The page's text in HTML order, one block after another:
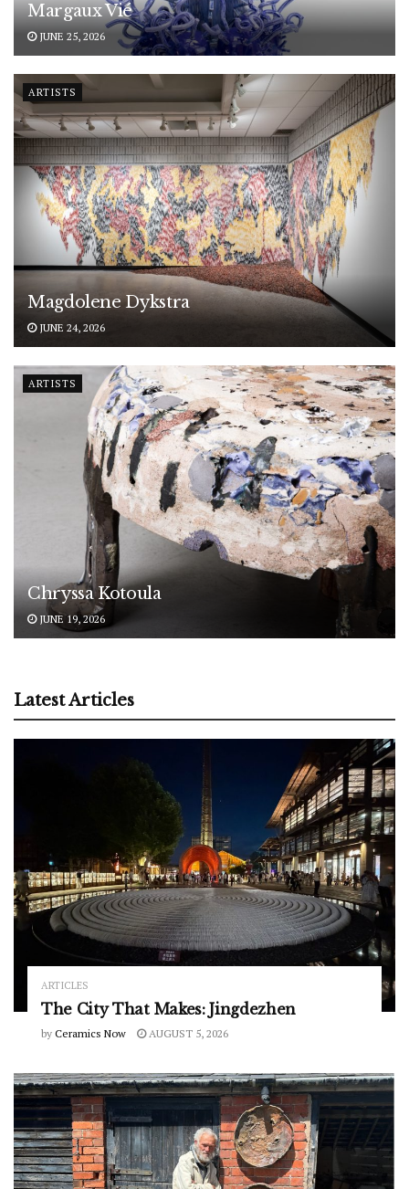
Margaux Vié
JUNE 25, 2026
ARTISTS
Magdolene Dykstra
JUNE 24, 2026
ARTISTS
Chryssa Kotoula
JUNE 19, 2026
Latest Articles
ARTICLES
The City That Makes: Jingdezhen
by Ceramics Now AUGUST 5, 2026